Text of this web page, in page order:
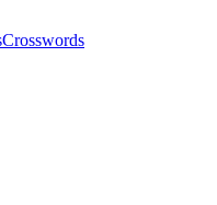
Crosswords